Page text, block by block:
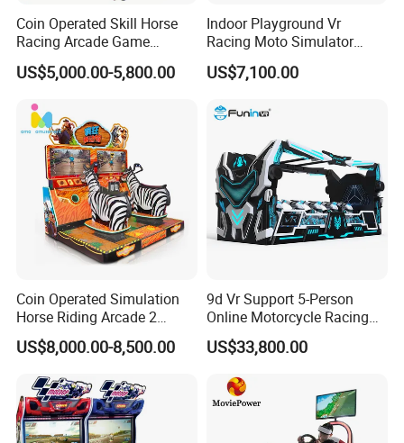
Coin Operated Skill Horse
Racing Arcade Game
Machine Video Horse
Racing Gaming Equipment
US$5,000.00-5,800.00
Indoor Playground Vr
Racing Moto Simulator
Amusement Park
Motorcycle Rides
US$7,100.00
Coin Operated Simulation
Horse Riding Arcade 2
Players Wild Race Sports
Electric Street Motorized
Machine
US$8,000.00-8,500.00
9d Vr Support 5-Person
Online Motorcycle Racing
Competition Game Car Vr
Simulator
US$33,800.00